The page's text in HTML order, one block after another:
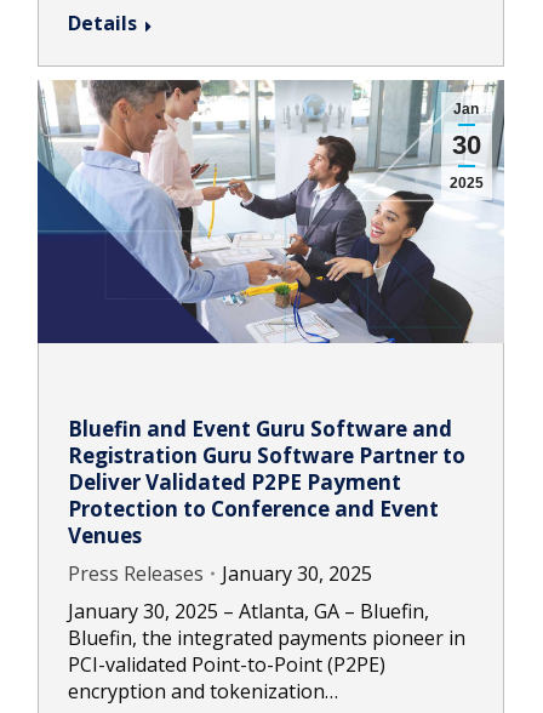
Details
Jan
30
2025
Bluefin and Event Guru Software and
Registration Guru Software Partner to
Deliver Validated P2PE Payment
Protection to Conference and Event
Venues
Press Releases
January 30, 2025
January 30, 2025 – Atlanta, GA – Bluefin,
Bluefin, the integrated payments pioneer in
PCI-validated Point-to-Point (P2PE)
encryption and tokenization…